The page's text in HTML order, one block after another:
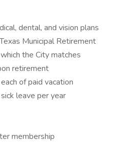
dental, and vision plans
Municipal Retirement
the City matches
retirement
of paid vacation
leave per year
membership